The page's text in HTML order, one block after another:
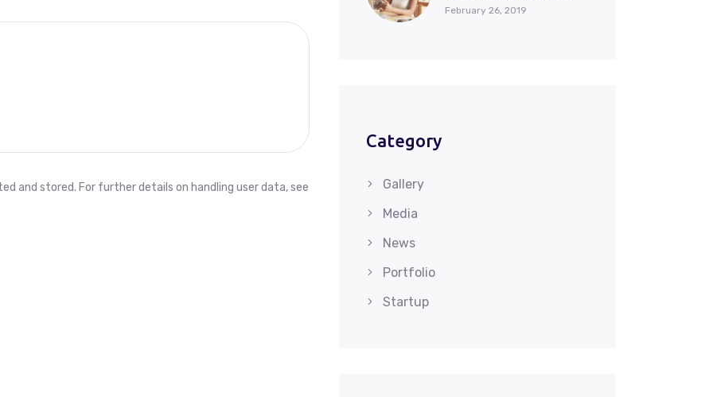
and stored. For further details on handling user data, see
February 26, 2019
Category
Gallery
Media
News
Portfolio
Startup